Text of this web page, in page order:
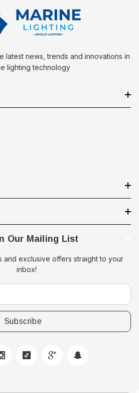
latest news, trends and innovations in
lighting technology
Our Mailing List
and exclusive offers straight to your
inbox!